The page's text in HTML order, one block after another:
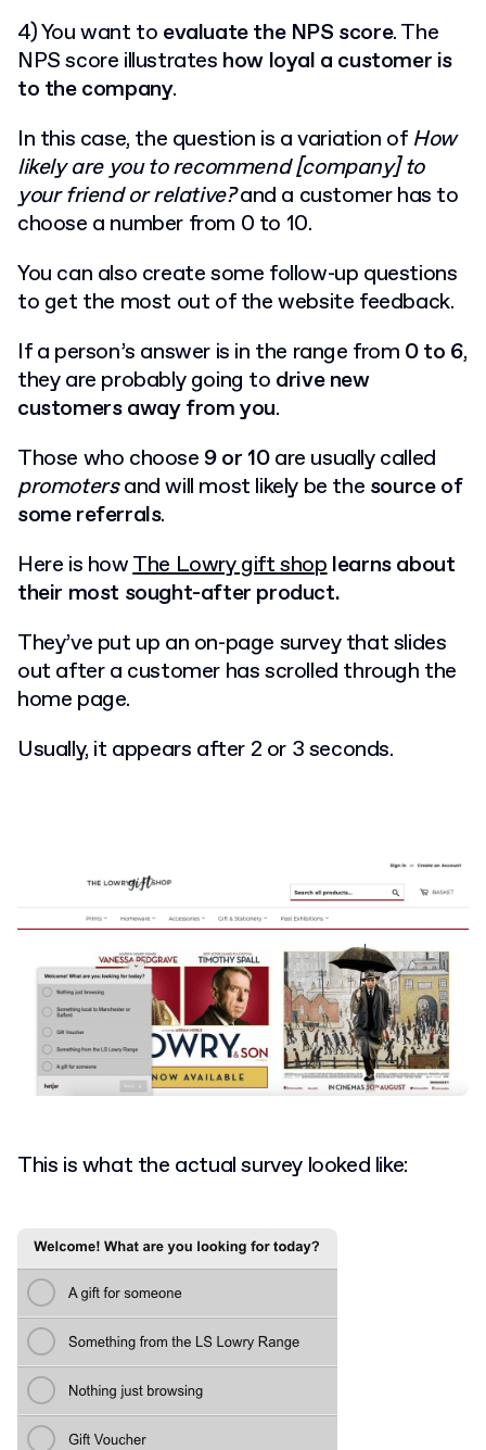
4) You want to evaluate the NPS score. The
NPS score illustrates how loyal a customer is
to the company.
In this case, the question is a variation of How
likely are you to recommend [company] to
your friend or relative?and a customer has to
choose a number from 0 to 10.
You can also create some follow-up questions
to get the most out of the website feedback.
If a person’s answer is in the range from 0 to 6,
they are probably going to drive new
customers away from you.
Those who choose9 or 10are usually called
promotersand will most likely be the source of
some referrals.
Here is howThe Lowry gift shoplearns about
their most sought-after product.
They’ve put up an on-page survey that slides
out after a customer has scrolled through the
home page.
Usually, it appears after 2 or 3 seconds.
This is what the actual survey looked like: